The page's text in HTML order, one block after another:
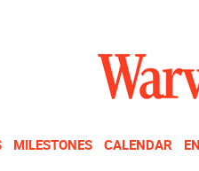
MILESTONES CALENDAR